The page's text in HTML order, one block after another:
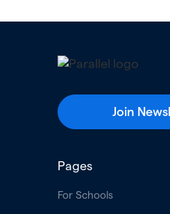
Join
Pages
For Schools